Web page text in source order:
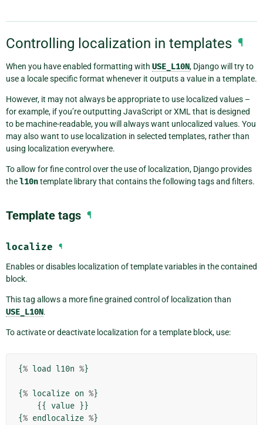
Controlling localization in templates ¶
When you have enabled formatting with USE_L10N, Django will try to
use a locale specific format whenever it outputs a value in a template.
However, it may not always be appropriate to use localized values –
for example, if you’re outputting JavaScript or XML that is designed
to be machine-readable, you will always want unlocalized values. You
may also want to use localization in selected templates, rather than
using localization everywhere.
To allow for fine control over the use of localization, Django provides
thel10ntemplate library that contains the following tags and filters.
Template tags ¶
localize ¶
Enables or disables localization of template variables in the contained
block.
This tag allows a more fine grained control of localization than
USE_L10N.
To activate or deactivate localization for a template block, use:
{% load l10n %}
{% localize on %}
{{
value }}
{% endlocalize %}